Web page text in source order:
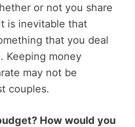
or not you share
is inevitable that
that you deal
Keeping money
may not be
couples.
How would you